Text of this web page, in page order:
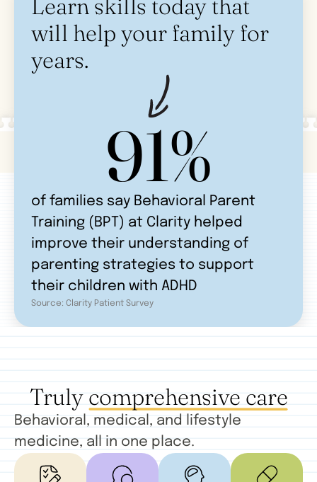
Learn skills today that
will help your family for
years.
91%
of families say Behavioral Parent
Training (BPT) at Clarity helped
improve their understanding of
parenting strategies to support
their children with ADHD
Source: Clarity Patient Survey
Truly comprehensive care
Behavioral, medical, and lifestyle
medicine, all in one place.